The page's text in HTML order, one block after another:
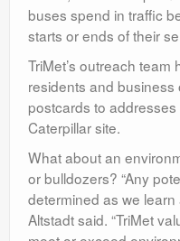
buses spend in traffic
starts or ends of their
TriMet’s outreach
residents and
postcards to
Caterpillar site.
What about an
or bulldozers? “Any
determined as we learn
Altstadt said. “TriMet